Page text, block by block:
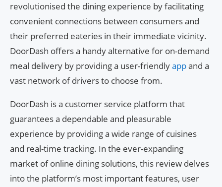
revolutionised the dining experience by facilitating
convenient connections between consumers and
their preferred eateries in their immediate vicinity.
DoorDash offers a handy alternative for on-demand
meal delivery by providing a user-friendlyappand a
vast network of drivers to choose from.
DoorDash is a customer service platform that
guarantees a dependable and pleasurable
experience by providing a wide range of cuisines
and real-time tracking. In the ever-expanding
market of online dining solutions, this review delves
into the platform’s most important features, user